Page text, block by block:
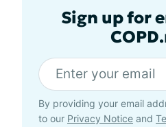
Sign up for
By providing your email
to our Privacy Notice and